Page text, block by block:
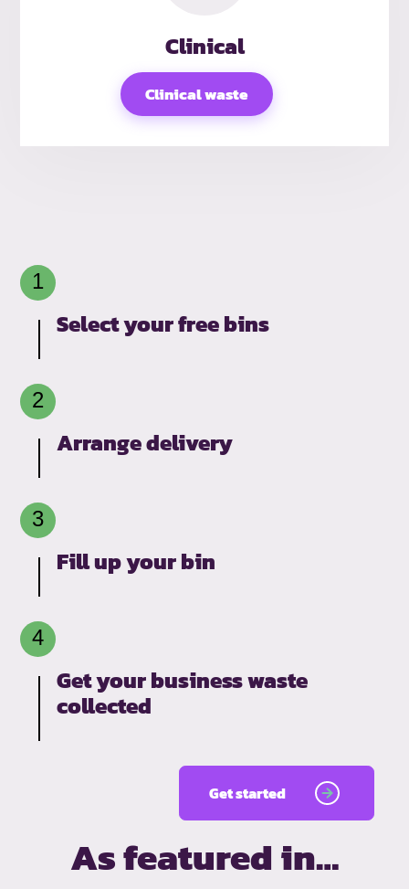
Clinical
Clinical waste
Select your free bins
Arrange delivery
Fill up your bin
Get your business waste
collected
Get started
As featured in…